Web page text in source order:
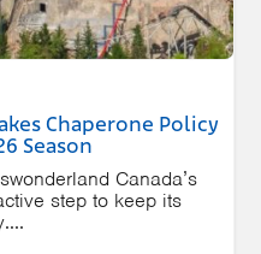
Chaperone Policy
Season
Canada’s
step to keep its